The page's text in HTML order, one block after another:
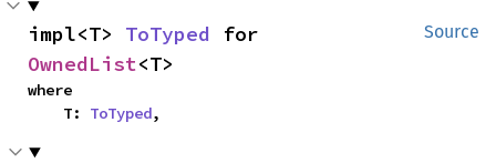
Source
impl<T> ToTyped
OwnedList<T>
where
    T:
ToTyped,